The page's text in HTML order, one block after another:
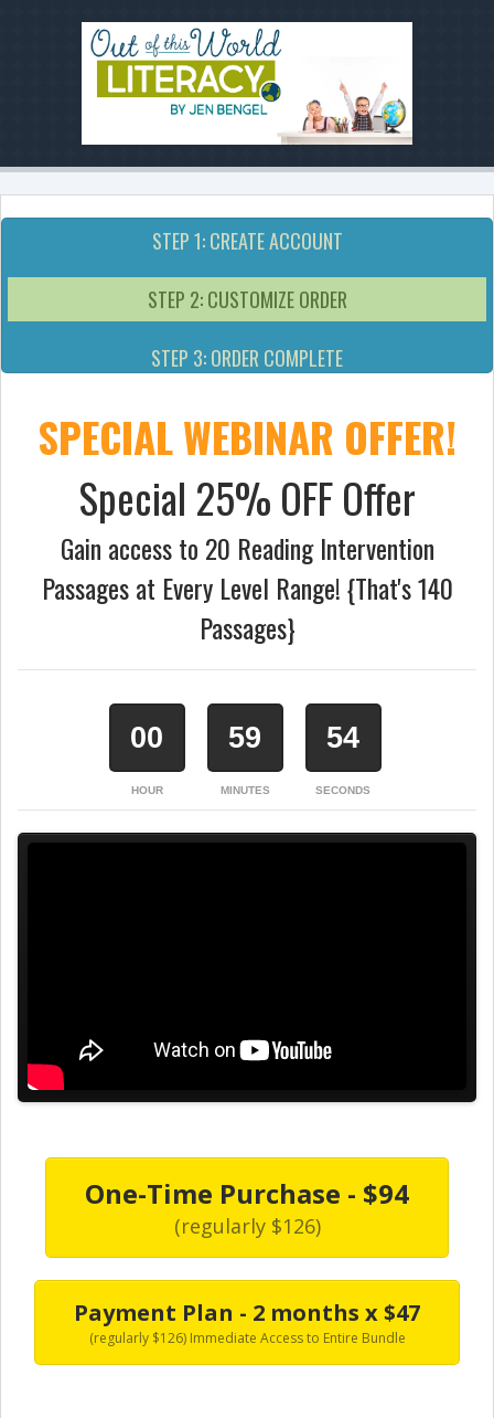
STEP 1: CREATE ACCOUNT
STEP 2: CUSTOMIZE ORDER
STEP 3: ORDER COMPLETE
SPECIAL WEBINAR OFFER!
Special 25% OFF Offer
Gain access to 20 Reading Intervention
Passages at Every Level Range! {That's 140
Passages}
00
HOUR
59
MINUTES
53
SECONDS
One-Time Purchase - $94
(regularly $126)
Payment Plan - 2 months x $47
(regularly $126) Immediate Access to Entire Bundle